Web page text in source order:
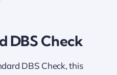
DBS Check
DBS Check, this